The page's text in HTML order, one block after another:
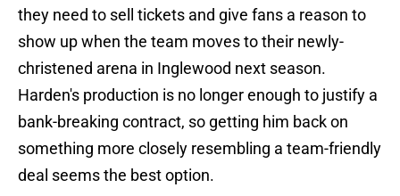
they need to sell tickets and give fans a reason to
show up when the team moves to their newly-
christened arena in Inglewood next season.
Harden's production is no longer enough to justify a
bank-breaking contract, so getting him back on
something more closely resembling a team-friendly
deal seems the best option.